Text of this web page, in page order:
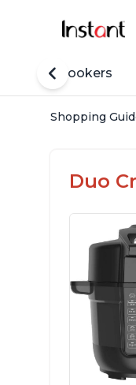
Rice Cookers
Shopping
Duo